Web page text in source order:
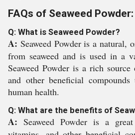
FAQs of Seaweed Powder:
Q: What is Seaweed Powder?
A: Seaweed Powder is a natural,
from seaweed and is used in a
Seaweed Powder is a rich
and other beneficial
human health.
Q: What are the benefits of
A: Seaweed Powder is a